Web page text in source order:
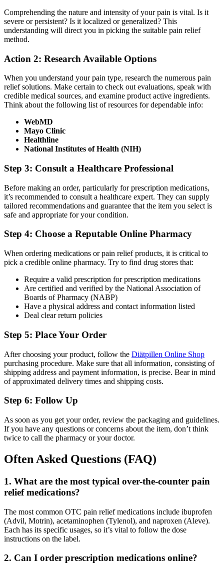
Comprehending the nature and intensity of your pain is vital. Is it
severe or persistent? Is it localized or generalized? This
understanding will direct you in picking the suitable pain relief
method.
Action 2: Research Available Options
When you understand your pain type, research the numerous pain
relief solutions. Make certain to check out evaluations, speak with
credible medical sources, and examine product active ingredients.
Think about the following list of resources for dependable info:
WebMD
Mayo Clinic
Healthline
National Institutes of Health (NIH)
Step 3: Consult a Healthcare Professional
Before making an order, particularly for prescription medications,
it’s recommended to consult a healthcare expert. They can supply
tailored recommendations and guarantee that the item you select is
safe and appropriate for your condition.
Step 4: Choose a Reputable Online Pharmacy
When ordering medications or pain relief products, it is critical to
pick a credible online pharmacy. Try to find drug stores that:
Require a valid prescription for prescription medications
Are certified and verified by the National Association of
Boards of Pharmacy (NABP)
Have a physical address and contact information listed
Deal clear return policies
Step 5: Place Your Order
After choosing your product, follow the Diätpillen Online Shop
purchasing procedure. Make sure that all information, consisting of
shipping address and payment information, is precise. Bear in mind
of approximated delivery times and shipping costs.
Step 6: Follow Up
As soon as you get your order, review the packaging and guidelines.
If you have any questions or concerns about the item, don’t think
twice to call the pharmacy or your doctor.
Often Asked Questions (FAQ)
1. What are the most typical over-the-counter pain
relief medications?
The most common OTC pain relief medications include ibuprofen
(Advil, Motrin), acetaminophen (Tylenol), and naproxen (Aleve).
Each has its specific usages, so it’s vital to follow the dose
instructions on the label.
2. Can I order prescription medications online?